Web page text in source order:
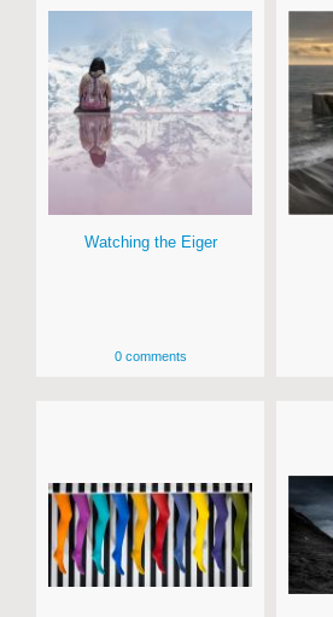
Watching the Eiger
0 comments